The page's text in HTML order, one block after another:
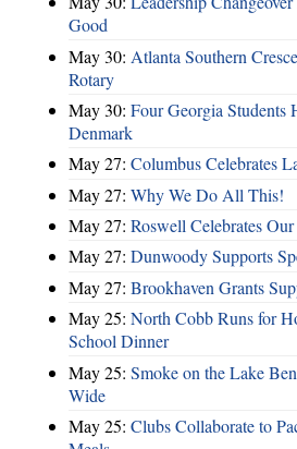
Good
May 30: Atlanta Southern
Rotary
May 30: Four Georgia Students
Denmark
May 27: Columbus Celebrates
May 27: Why We Do All This!
May 27: Roswell Celebrates
May 27: Dunwoody Supports
May 27: Brookhaven Grants
May 25: North Cobb Runs for
School Dinner
May 25: Smoke on the Lake
Wide
May 25: Clubs Collaborate to